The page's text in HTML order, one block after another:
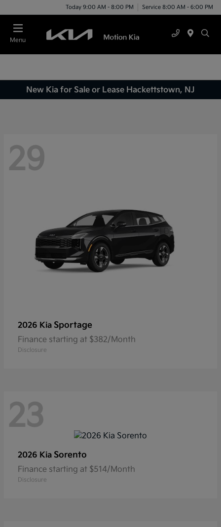
Today 9:00 AM - 8:00 PM Service 8:00 AM - 6:00 PM
Menu
New Kia for Sale or Lease Hackettstown, NJ
29
2026 Kia Sportage
Finance starting at $382/Month
Disclosure
23
2026 Kia Sorento
Finance starting at $514/Month
Disclosure